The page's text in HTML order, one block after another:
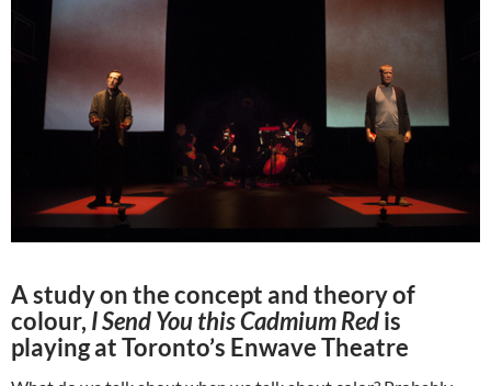
A study on the concept and theory of
colour, I Send You this Cadmium Redis
playing at Toronto’s Enwave Theatre